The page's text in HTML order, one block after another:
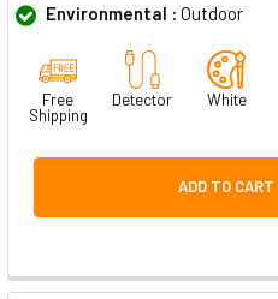
Environmental : Outdoor
Free
Shipping
Detector White
ADD TO CART